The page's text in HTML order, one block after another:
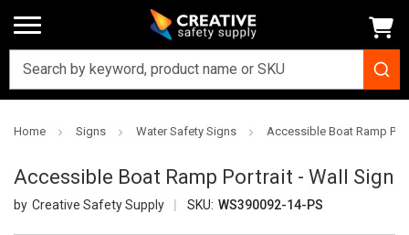
Home Signs Water Safety Signs Accessible Boat Ramp
Accessible Boat Ramp Portrait - Wall Sign
Creative Safety Supply SKU: WS390092-14-PS